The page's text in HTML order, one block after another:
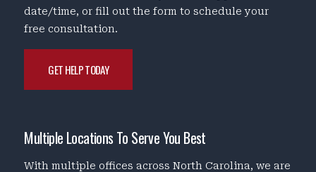
date/time, or fill out the form to schedule your
free consultation.
GET HELP TODAY
Multiple Locations To Serve You Best
With multiple offices across North Carolina, we are